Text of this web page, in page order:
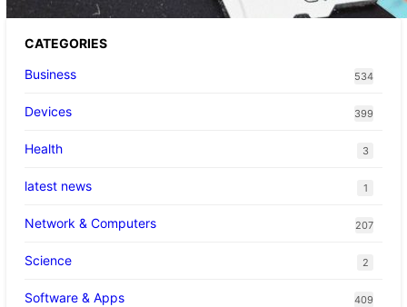
CATEGORIES
Business
534
Devices 399
Health 3
latest news 1
Network & Computers 207
Science 2
Software & Apps 409